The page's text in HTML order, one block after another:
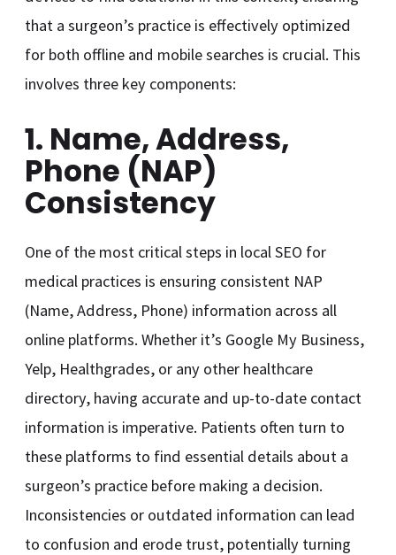
that a surgeon’s practice is effectively optimized
for both offline and mobile searches is crucial. This
involves three key components:
1. Name, Address,
Phone (NAP)
Consistency
One of the most critical steps in local SEO for
medical practices is ensuring consistent NAP
(Name, Address, Phone) information across all
online platforms. Whether it’s Google My Business,
Yelp, Healthgrades, or any other healthcare
directory, having accurate and up-to-date contact
information is imperative. Patients often turn to
these platforms to find essential details about a
surgeon’s practice before making a decision.
Inconsistencies or outdated information can lead
to confusion and erode trust, potentially turning